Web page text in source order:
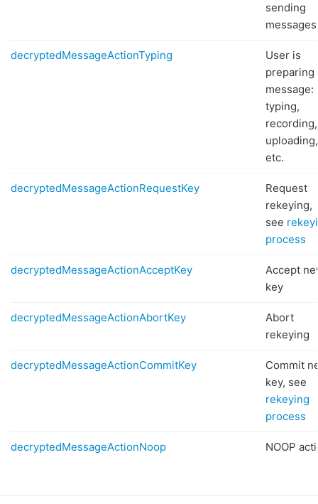
sending
decryptedMessageActionTyping
User is
preparing
message:
typing,
recording,
uploading,
etc.
decryptedMessageActionRequestKey
Request
rekeying,
see
process
decryptedMessageActionAcceptKey
Accept
key
decryptedMessageActionAbortKey
Abort
rekeying
decryptedMessageActionCommitKey
Commit
key, see
rekeying
process
decryptedMessageActionNoop NOOP